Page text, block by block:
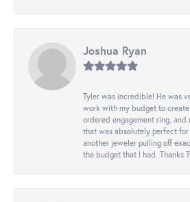
Joshua Ryan
Tyler was incredible! He was
work with my budget to
ordered engagement ring,
that was absolutely perfect for
another jeweler pulling off
the budget that I had. Thanks